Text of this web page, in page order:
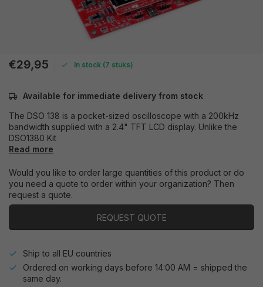
€29,95 In stock (7 stuks)
Available for immediate delivery from stock
The DSO 138 is a pocket-sized oscilloscope with a 200kHz
bandwidth supplied with a 2.4" TFT LCD display. Unlike the
DSO1380 Kit
Read more
Would you like to order large quantities of this product or do
you need a quote to order within your organization? Then
request a quote.
REQUEST QUOTE
Ship to all EU countries
Ordered on working days before 14:00 AM = shipped the
same day.